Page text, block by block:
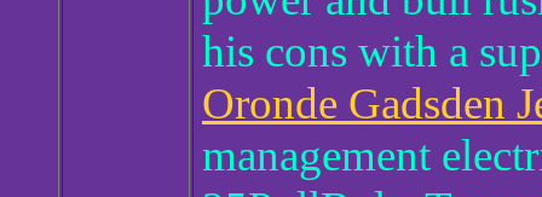
his cons with a
Oronde Gadsden
management